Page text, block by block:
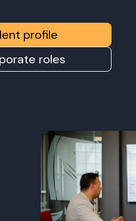
profile
roles